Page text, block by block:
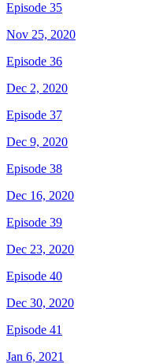
Episode 35
Nov 25, 2020
Episode 36
Dec 2, 2020
Episode 37
Dec 9, 2020
Episode 38
Dec 16, 2020
Episode 39
Dec 23, 2020
Episode 40
Dec 30, 2020
Episode 41
Jan 6, 2021